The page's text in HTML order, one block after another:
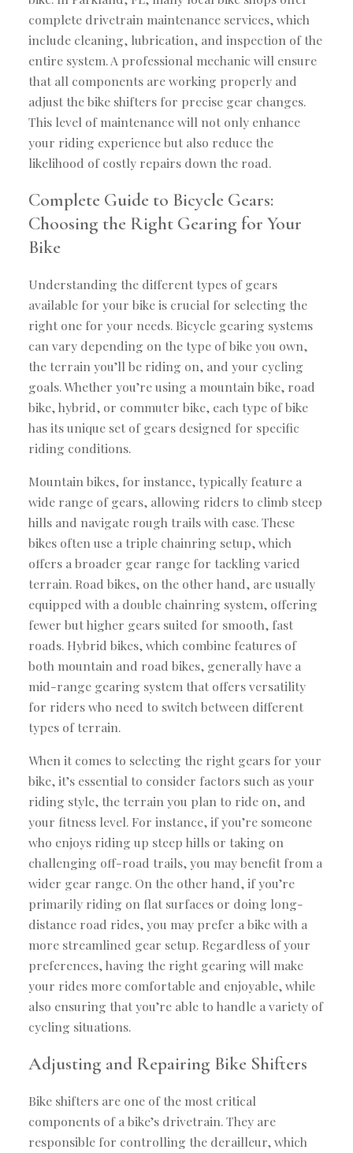
complete drivetrain maintenance services, which
include cleaning, lubrication, and inspection of the
entire system. A professional mechanic will ensure
that all components are working properly and
adjust the bike shifters for precise gear changes.
This level of maintenance will not only enhance
your riding experience but also reduce the
likelihood of costly repairs down the road.
Complete Guide to Bicycle Gears:
Choosing the Right Gearing for Your
Bike
Understanding the different types of gears
available for your bike is crucial for selecting the
right one for your needs. Bicycle gearing systems
can vary depending on the type of bike you own,
the terrain you’ll be riding on, and your cycling
goals. Whether you’re using a mountain bike, road
bike, hybrid, or commuter bike, each type of bike
has its unique set of gears designed for specific
riding conditions.
Mountain bikes, for instance, typically feature a
wide range of gears, allowing riders to climb steep
hills and navigate rough trails with ease. These
bikes often use a triple chainring setup, which
offers a broader gear range for tackling varied
terrain. Road bikes, on the other hand, are usually
equipped with a double chainring system, offering
fewer but higher gears suited for smooth, fast
roads. Hybrid bikes, which combine features of
both mountain and road bikes, generally have a
mid-range gearing system that offers versatility
for riders who need to switch between different
types of terrain.
When it comes to selecting the right gears for your
bike, it’s essential to consider factors such as your
riding style, the terrain you plan to ride on, and
your fitness level. For instance, if you’re someone
who enjoys riding up steep hills or taking on
challenging off-road trails, you may benefit from a
wider gear range. On the other hand, if you’re
primarily riding on flat surfaces or doing long-
distance road rides, you may prefer a bike with a
more streamlined gear setup. Regardless of your
preferences, having the right gearing will make
your rides more comfortable and enjoyable, while
also ensuring that you’re able to handle a variety of
cycling situations.
Adjusting and Repairing Bike Shifters
Bike shifters are one of the most critical
components of a bike’s drivetrain. They are
responsible for controlling the derailleur, which